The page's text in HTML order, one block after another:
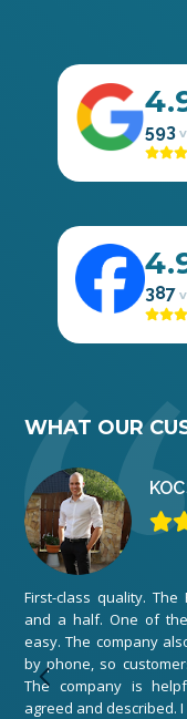
593
387
WHAT OUR
First-class quality.
and a half. One of
easy. The company
by phone, so
The company is
agreed and described.